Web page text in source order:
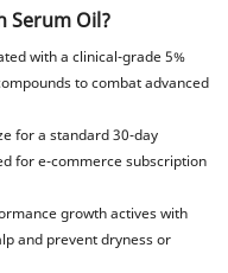
Serum Oil?
with a clinical-grade 5%
to combat advanced
for a standard 30-day
for e-commerce subscription
growth actives with
and prevent dryness or